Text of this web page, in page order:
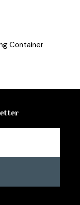
Container